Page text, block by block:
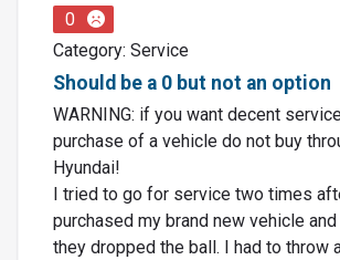
0
Category: Service
Should be a 0 but not an option
WARNING: if you want decent
purchase of a vehicle do not buy
Hyundai!
I tried to go for service two times
purchased my brand new vehicle
they dropped the ball. I had to throw